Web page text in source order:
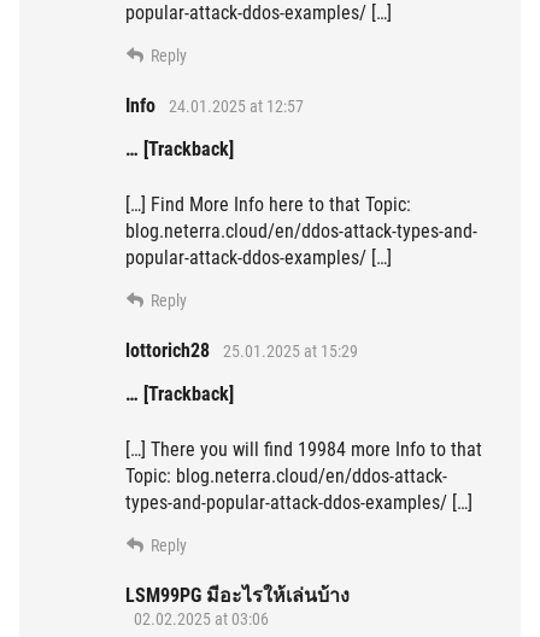
popular-attack-ddos-examples/ […]
Reply
Info 24.01.2025 at 12:57
… [Trackback]
[…] Find More Info here to that Topic:
blog.neterra.cloud/en/ddos-attack-types-and-
popular-attack-ddos-examples/ […]
Reply
lottorich28 25.01.2025 at 15:29
… [Trackback]
[…] There you will find 19984 more Info to that
Topic: blog.neterra.cloud/en/ddos-attack-
types-and-popular-attack-ddos-examples/ […]
Reply
LSM99PG มีอะไรให้เล่นบ้าง
02.02.2025 at 03:06